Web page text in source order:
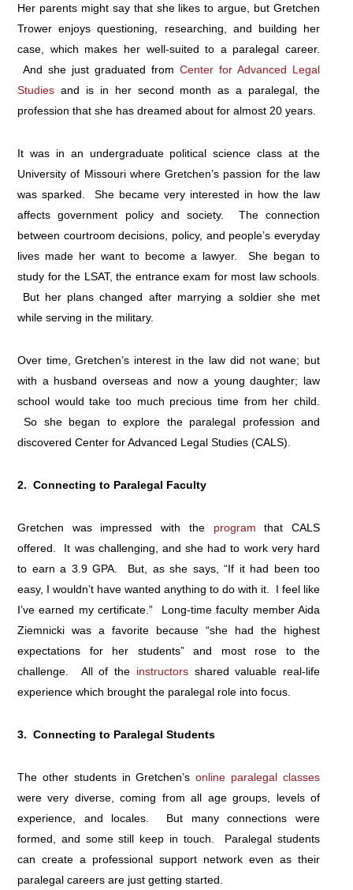
Her parents might say that she likes to argue, but Gretchen
Trower enjoys questioning, researching, and building her
case, which makes her well-suited to a paralegal career.
And she just graduated from Center for Advanced Legal
Studies and is in her second month as a paralegal, the
profession that she has dreamed about for almost 20 years.
It was in an undergraduate political science class at the
University of Missouri where Gretchen’s passion for the law
was sparked. She became very interested in how the law
affects government policy and society. The connection
between courtroom decisions, policy, and people’s everyday
lives made her want to become a lawyer. She began to
study for the LSAT, the entrance exam for most law schools.
But her plans changed after marrying a soldier she met
while serving in the military.
Over time, Gretchen’s interest in the law did not wane; but
with a husband overseas and now a young daughter; law
school would take too much precious time from her child.
So she began to explore the paralegal profession and
discovered Center for Advanced Legal Studies (CALS).
2. Connecting to Paralegal Faculty
Gretchen was impressed with the program that CALS
offered. It was challenging, and she had to work very hard
to earn a 3.9 GPA. But, as she says, “If it had been too
easy, I wouldn’t have wanted anything to do with it. I feel like
I’ve earned my certificate.” Long-time faculty member Aida
Ziemnicki was a favorite because “she had the highest
expectations for her students” and most rose to the
challenge. All of the instructorsshared valuable real-life
experience which brought the paralegal role into focus.
3. Connecting to Paralegal Students
The other students in Gretchen’sonline paralegal classes
were very diverse, coming from all age groups, levels of
experience, and locales. But many connections were
formed, and some still keep in touch. Paralegal students
can create a professional support network even as their
paralegal careers are just getting started.